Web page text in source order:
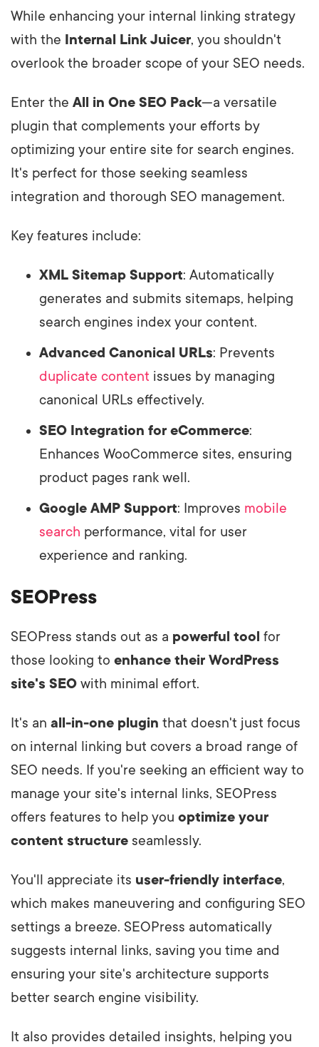
While enhancing your internal linking strategy
with the Internal Link Juicer, you shouldn't
overlook the broader scope of your SEO needs.
Enter the All in One SEO Pack—a versatile
plugin that complements your efforts by
optimizing your entire site for search engines.
It's perfect for those seeking seamless
integration and thorough SEO management.
Key features include:
XML Sitemap Support: Automatically
generates and submits sitemaps, helping
search engines index your content.
Advanced Canonical URLs: Prevents
duplicate content issues by managing
canonical URLs effectively.
SEO Integration for eCommerce:
Enhances WooCommerce sites, ensuring
product pages rank well.
Google AMP Support: Improves mobile
search performance, vital for user
experience and ranking.
SEOPress
SEOPress stands out as a powerful tool for
those looking to enhance their WordPress
site's SEO with minimal effort.
It's an all-in-one plugin that doesn't just focus
on internal linking but covers a broad range of
SEO needs. If you're seeking an efficient way to
manage your site's internal links, SEOPress
offers features to help you optimize your
content structure seamlessly.
You'll appreciate its user-friendly interface,
which makes maneuvering and configuring SEO
settings a breeze. SEOPress automatically
suggests internal links, saving you time and
ensuring your site's architecture supports
better search engine visibility.
It also provides detailed insights, helping you